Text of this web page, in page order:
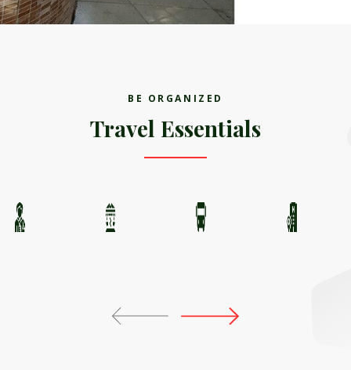
BE ORGANIZED
Travel Essentials